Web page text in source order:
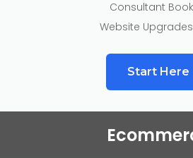
Consultant
Website Upgrades
Start Here